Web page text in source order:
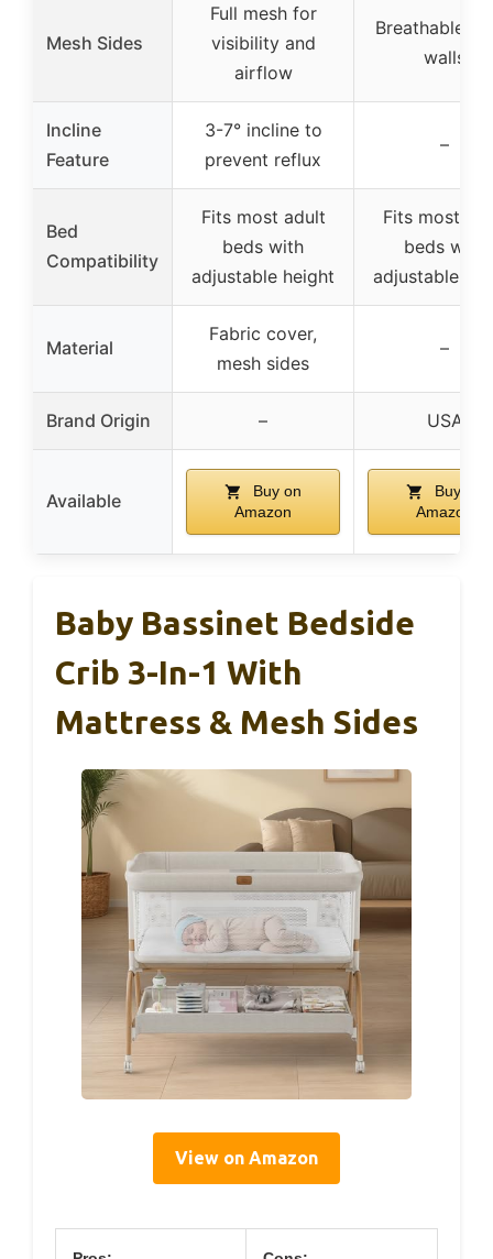
Mesh Sides
Full mesh for
visibility and
airflow
Breathable
walls
Incline
Feature
3-7° incline to
prevent reflux
–
Bed
Compatibility
Fits most adult
beds with
adjustable height
Fits most
beds with
adjustable
Material
Fabric cover,
mesh sides
–
Brand Origin – USA
Available
Buy on
Amazon
Buy on
Amazon
Baby Bassinet Bedside
Crib 3-In-1 With
Mattress & Mesh Sides
View on Amazon